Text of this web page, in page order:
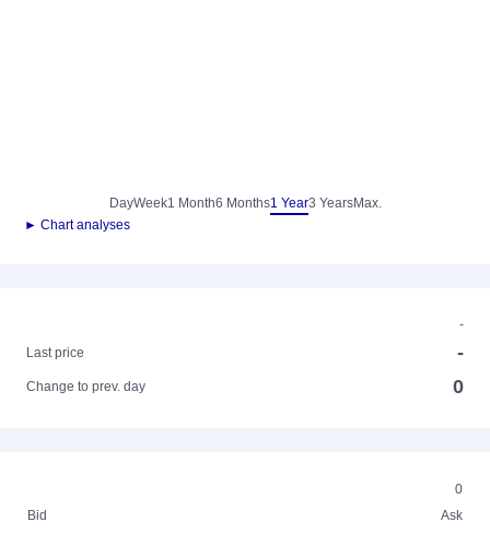
DayWeek1 Month6 Months1 Year3 YearsMax.
► Chart analyses
-
Last price
-
Change to prev. day 0
0
Bid
Ask